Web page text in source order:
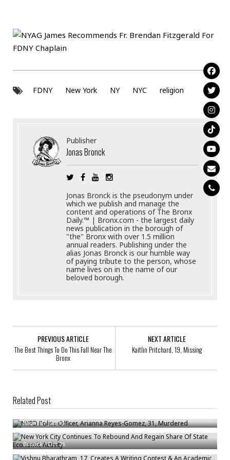
FDNY New York NY NYC religion
Publisher
Jonas Bronck
Jonas Bronck is the pseudonym under
which we publish and manage the
content and operations of The Bronx
Daily.™ | Bronx.com - the largest daily
news publication in the borough of
"the" Bronx with over 1.5 million
annual readers. Publishing under the
alias Jonas Bronck is our humble way
of paying tribute to the person, whose
name lives on in the name of our
beloved borough.
PREVIOUS ARTICLE
The Best Things To Do This Fall Near The
Bronx
NEXT ARTICLE
Kaitlin Pritchard, 19, Missing
Related Post
NYPD Police Officer, Arianna Reyes-Gomez, 31, Murdered
Bronck/Jun 13
New York City Continues To Rebound And Regain Share Of State
Economic Activity
Bronck/Oct 26
Vishnu Bharathram, 17, Creates A Writing Contest & An Academic
Journal